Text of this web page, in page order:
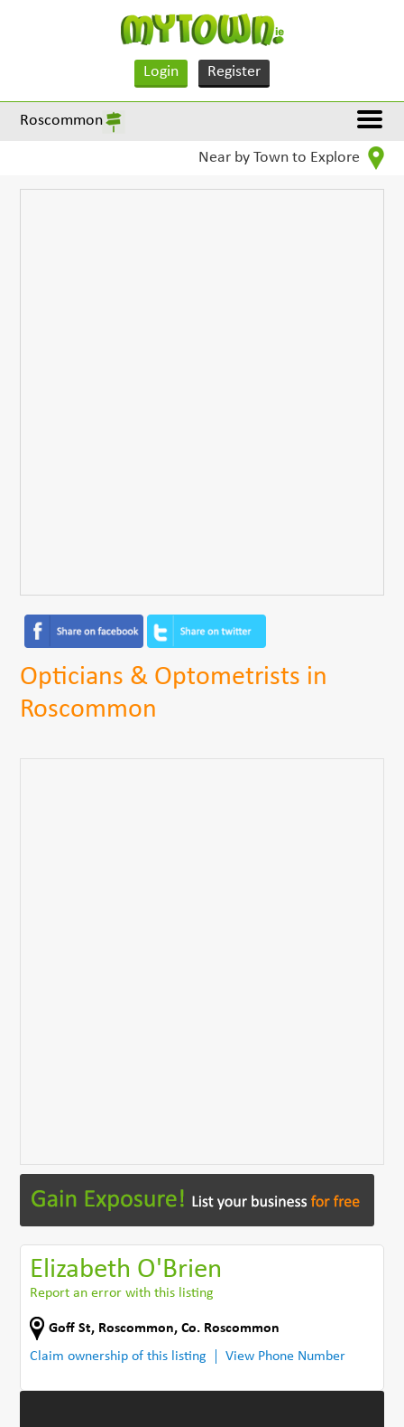
Login Register
Roscommon
Near by Town to Explore
Opticians & Optometrists in
Roscommon
Elizabeth O'Brien
Report an error with this listing
Goff St, Roscommon,Co. Roscommon
Claim ownership of this listing
View Phone Number